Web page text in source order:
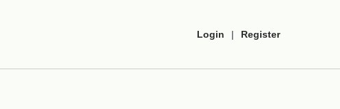
Login | Register